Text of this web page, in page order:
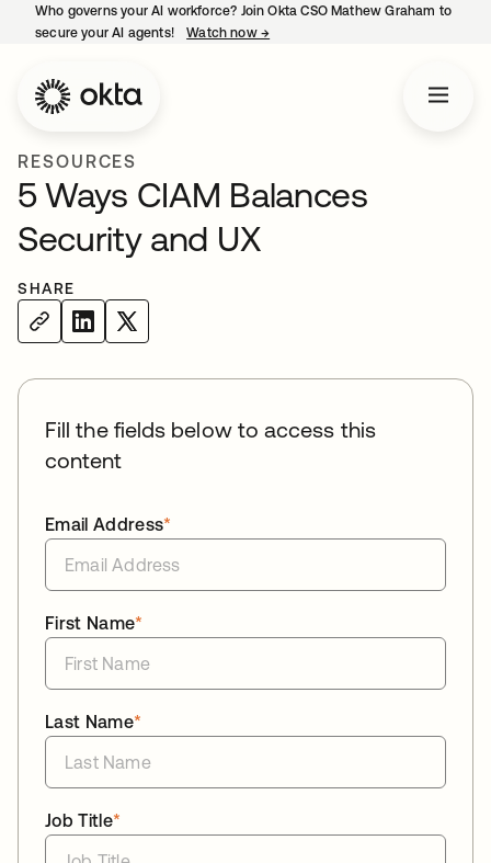
Who governs your AI workforce? Join Okta CSO Mathew Graham to
secure your AI agents!
Watch now →
RESOURCES
5 Ways CIAM Balances
Security and UX
SHARE
Fill the fields below to access this
content
*
Email Address
*
First Name
*
Last Name
*
Job Title